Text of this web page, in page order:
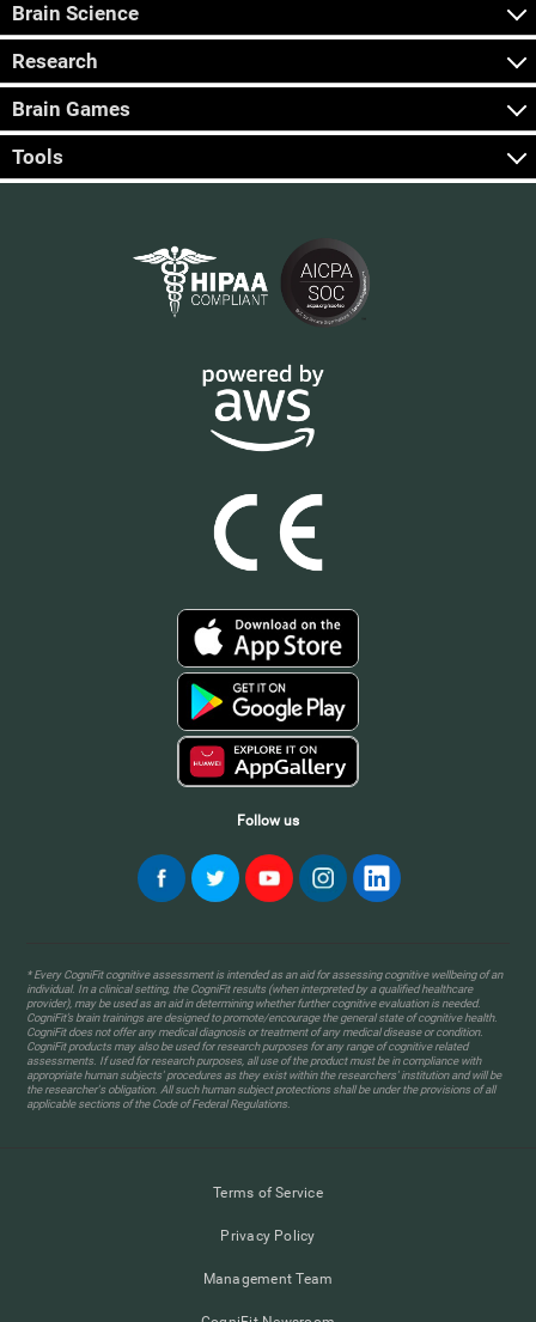
Brain Science
Research
Brain Games
Tools
Follow us
* Every CogniFit cognitive assessment is intended as an aid for assessing cognitive wellbeing of an
individual. In a clinical setting, the CogniFit results (when interpreted by a qualified healthcare
provider), may be used as an aid in determining whether further cognitive evaluation is needed.
CogniFit’s brain trainings are designed to promote/encourage the general state of cognitive health.
CogniFit does not offer any medical diagnosis or treatment of any medical disease or condition.
CogniFit products may also be used for research purposes for any range of cognitive related
assessments. If used for research purposes, all use of the product must be in compliance with
appropriate human subjects' procedures as they exist within the researchers' institution and will be
the researcher's obligation. All such human subject protections shall be under the provisions of all
applicable sections of the Code of Federal Regulations.
Terms of Service
Privacy Policy
Management Team